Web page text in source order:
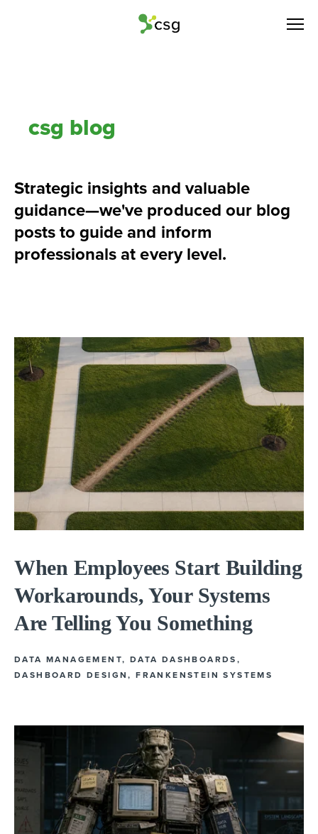
csg blog
Strategic insights and valuable
guidance—we've produced our blog
posts to guide and inform
professionals at every level.
When Employees Start Building
Workarounds, Your Systems
Are Telling You Something
DATA MANAGEMENT, DATA DASHBOARDS ,
DASHBOARD DESIGN,FRANKENSTEIN SYSTEMS